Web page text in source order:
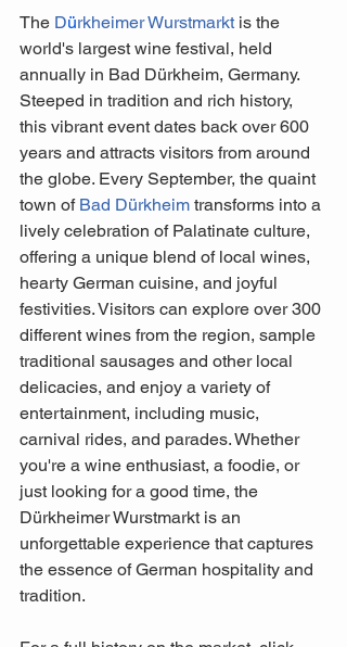
The Dürkheimer Wurstmarkt is the
world's largest wine festival, held
annually in Bad Dürkheim, Germany.
Steeped in tradition and rich history,
this vibrant event dates back over 600
years and attracts visitors from around
the globe. Every September, the quaint
town of Bad Dürkheim transforms into a
lively celebration of Palatinate culture,
offering a unique blend of local wines,
hearty German cuisine, and joyful
festivities. Visitors can explore over 300
different wines from the region, sample
traditional sausages and other local
delicacies, and enjoy a variety of
entertainment, including music,
carnival rides, and parades. Whether
you're a wine enthusiast, a foodie, or
just looking for a good time, the
Dürkheimer Wurstmarkt is an
unforgettable experience that captures
the essence of German hospitality and
tradition.